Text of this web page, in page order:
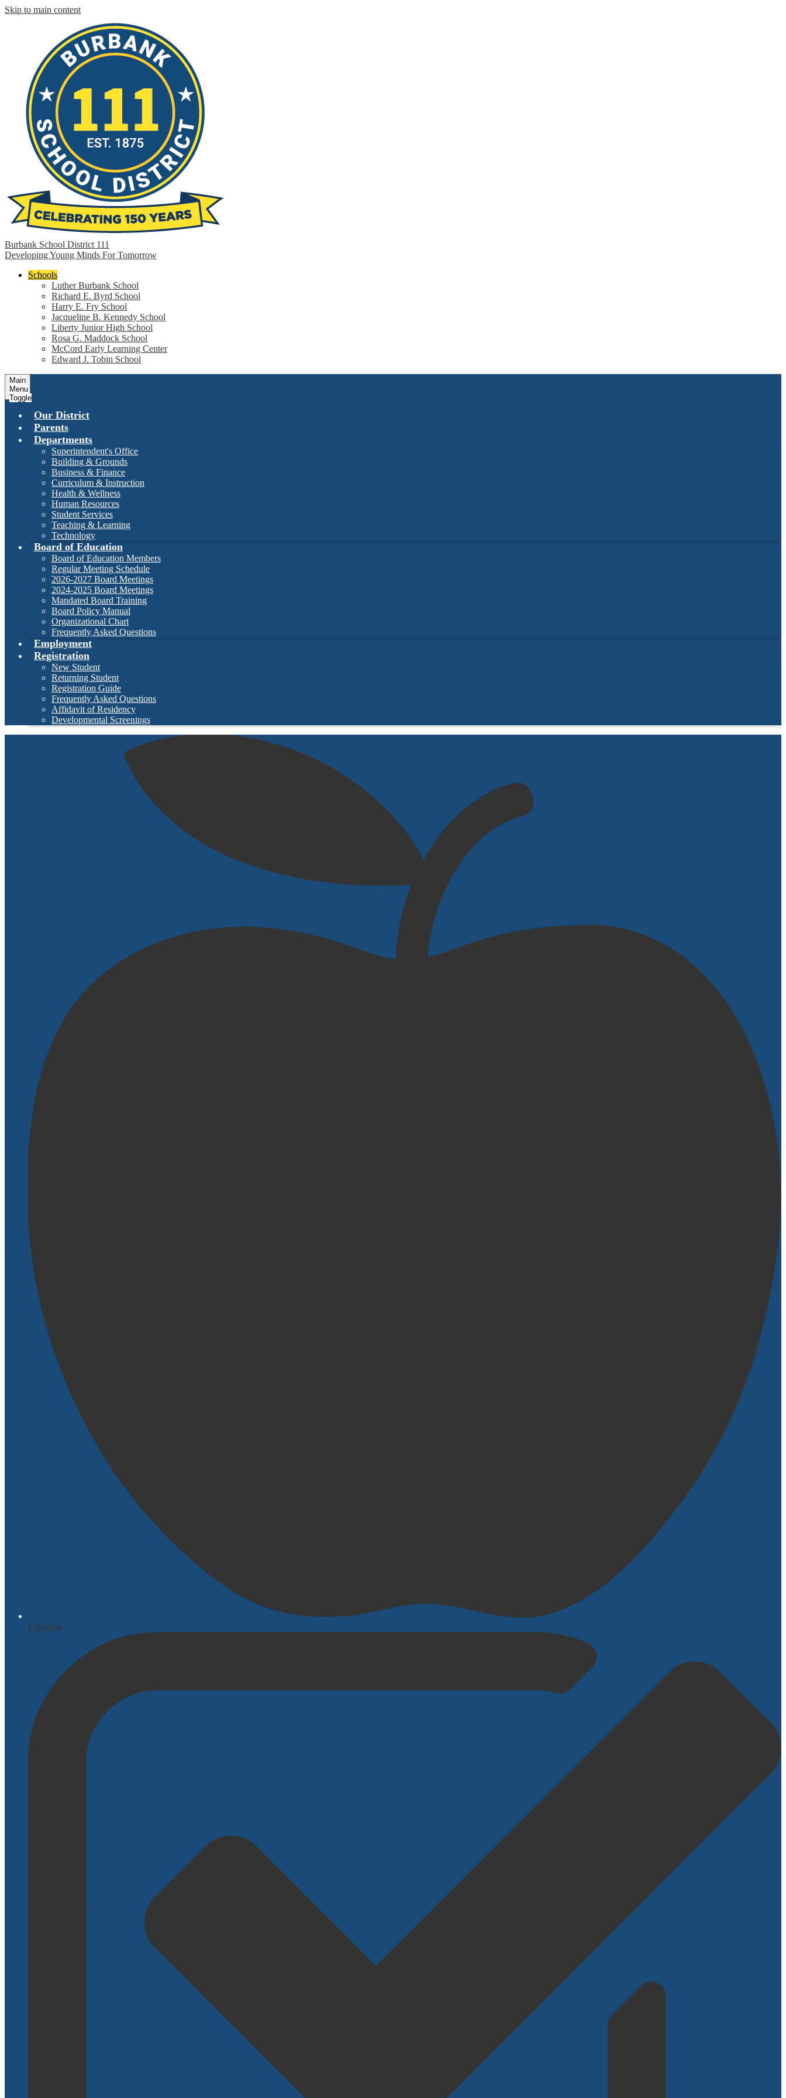
Skip to main content
Burbank School District 111
Developing Young Minds For Tomorrow
Schools
Luther Burbank School
Richard E. Byrd School
Harry E. Fry School
Jacqueline B. Kennedy School
Liberty Junior High School
Rosa G. Maddock School
McCord Early Learning Center
Edward J. Tobin School
Main
Menu
Toggle
Our District
Parents
Departments
Superintendent's Office
Building & Grounds
Business & Finance
Curriculum & Instruction
Health & Wellness
Human Resources
Student Services
Teaching & Learning
Technology
Board of Education
Board of Education Members
Regular Meeting Schedule
2026-2027 Board Meetings
2024-2025 Board Meetings
Mandated Board Training
Board Policy Manual
Organizational Chart
Frequently Asked Questions
Employment
Registration
New Student
Returning Student
Registration Guide
Frequently Asked Questions
Affidavit of Residency
Developmental Screenings
Classlink